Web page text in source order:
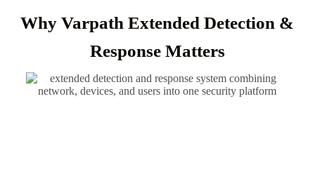
Why Varpath Extended Detection &
Response Matters